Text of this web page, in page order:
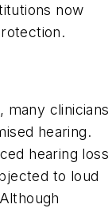
now
many clinicians
hearing.
hearing loss
to loud